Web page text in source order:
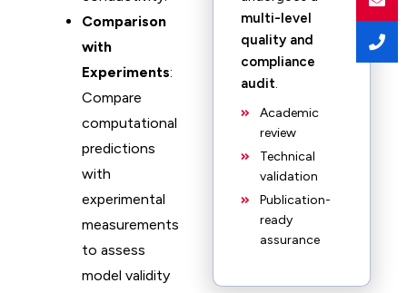
Comparison
with
Experiments:
Compare
computational
predictions
with
experimental
measurements
to assess
model validity
multi-level
quality and
compliance
audit.
Academic
review
Technical
validation
Publication-
ready
assurance